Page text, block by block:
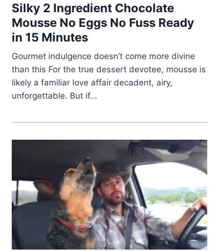
Silky 2 Ingredient Chocolate
Mousse No Eggs No Fuss Ready
in 15 Minutes
Gourmet indulgence doesn’t come more divine
than this For the true dessert devotee, mousse is
likely a familiar love affair decadent, airy,
unforgettable. But if...